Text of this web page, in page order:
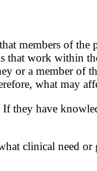
members of the
that work within
or a member of
what may
If they have
clinical need